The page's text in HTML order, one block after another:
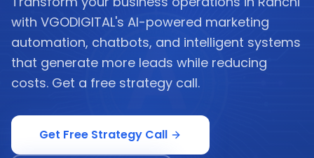
with VGODIGITAL's AI-powered marketing
automation, chatbots, and intelligent systems
that generate more leads while reducing
costs. Get a free strategy call.
Get Free Strategy Call